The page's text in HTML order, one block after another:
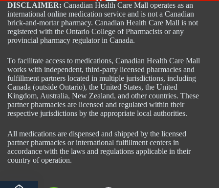
DISCLAIMER: Canadian Health Care Mall operates as an
international online medication service and is not a Canadian
brick-and-mortar pharmacy. Canadian Health Care Mall is not
registered with the Ontario College of Pharmacists or any
provincial pharmacy regulator in Canada.
To facilitate access to medications, Canadian Health Care Mall
works with independent, third-party licensed pharmacies and
fulfillment partners located in multiple jurisdictions, including
Canada (outside Ontario), the United States, the United
Kingdom, Australia, New Zealand, and other countries. These
partner pharmacies are licensed and regulated within their
respective jurisdictions by the appropriate local authorities.
All medications are dispensed and shipped by the licensed
partner pharmacies or international fulfillment centers in
accordance with the laws and regulations applicable in their
country of operation.